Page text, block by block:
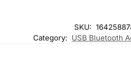
SKU:
Category: USB Bluetooth